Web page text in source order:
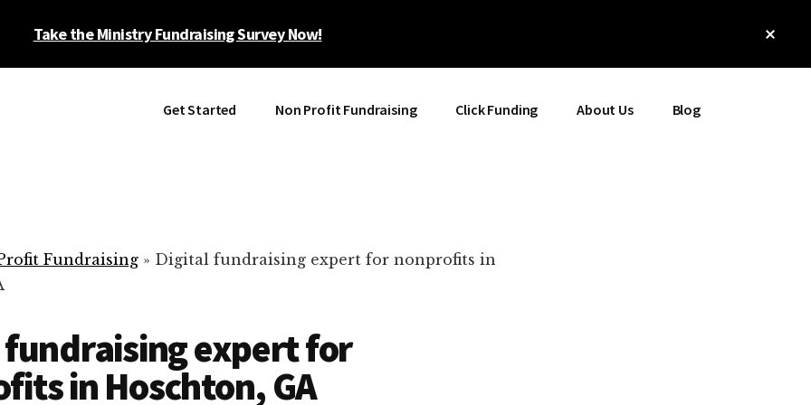
Take the Ministry Fundraising Survey Now!
Get Started Non Profit Fundraising Click Funding About Us Blog
Fundraising » Digital fundraising expert for nonprofits in
expert for
in Hoschton, GA